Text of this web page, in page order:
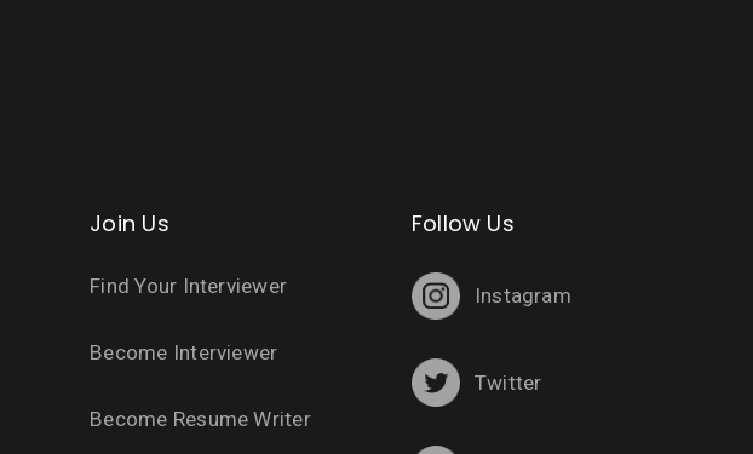
Join Us
Find Your Interviewer
Become Interviewer
Become Resume Writer
Follow Us
Instagram
Twitter